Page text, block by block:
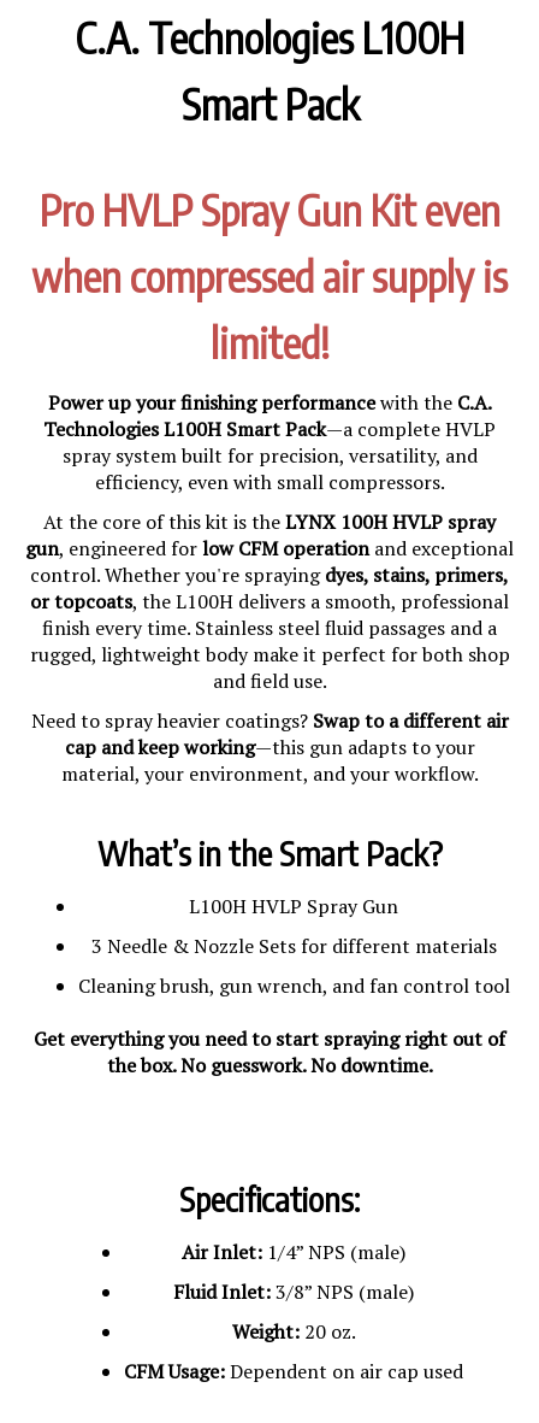
C.A. Technologies L100H
Smart Pack
Pro HVLP Spray Gun Kit even
when compressed air supply is
limited!
Power up your finishing performance with the
C.A.
Technologies L100H Smart Pack—a complete HVLP
spray system built for precision, versatility, and
efficiency, even with small compressors.
At the core of this kit is the LYNX 100H HVLP spray
gun, engineered forlow CFM operationand exceptional
control. Whether you're sprayingdyes, stains, primers,
or topcoats, the L100H delivers a smooth, professional
finish every time. Stainless steel fluid passages and a
rugged, lightweight body make it perfect for both shop
and field use.
Need to spray heavier coatings? Swap to a different air
cap and keep working—this gun adapts to your
material, your environment, and your workflow.
What’s in the Smart Pack?
L100H HVLP Spray Gun
3 Needle & Nozzle Sets for different materials
Cleaning brush, gun wrench, and fan control tool
Get everything you need to start spraying right out of
the box. No guesswork. No downtime.
Specifications:
Air Inlet: 1/4” NPS (male)
Fluid Inlet: 3/8” NPS (male)
Weight: 20 oz.
CFM Usage:
Dependent on air cap used